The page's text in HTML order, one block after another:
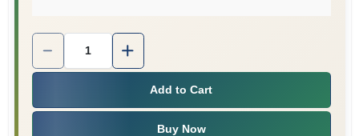
Quantity:
Add to Cart
Buy Now